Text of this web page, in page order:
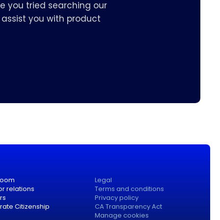
you tried searching our
you with product
relations
Citizenship
Legal
Terms and conditions
Privacy policy
CA Transparency Act
Manage cookies